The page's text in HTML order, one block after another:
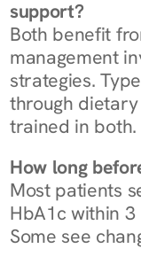
support?
Both benefit
management
strategies.
through dietary
trained in both.
How long
Most patients
HbA1c within
Some see